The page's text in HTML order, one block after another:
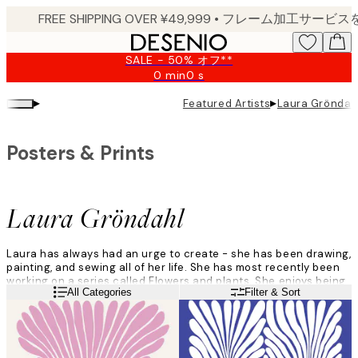
SALE - 50% オフ**
0 min0 s
Valid
until:
2026-
▸ Featured Artists▸Laura
Laura Gröndahl
Posters & Prints
Laura has always had an urge to create - she has been drawing,
painting, and sewing all of her life. She has most recently been
working on a series called Flowers and plants. She enjoys being
able to completely immerse herself in her work. Her studio,
situated in an old factory, plays a big role in her creative
process.
Read moreAll Categories Filter & Sort